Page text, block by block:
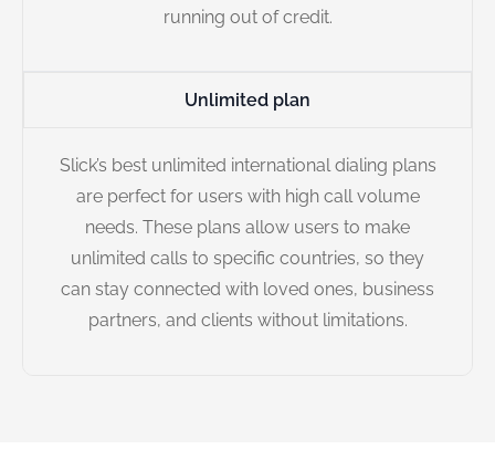
running out of credit.
Unlimited plan
Slick’s best unlimited international dialing plans
are perfect for users with high call volume
needs. These plans allow users to make
unlimited calls to specific countries, so they
can stay connected with loved ones, business
partners, and clients without limitations.